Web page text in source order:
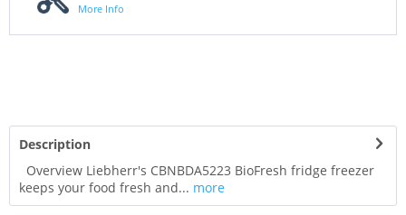
More Info
Description
Overview Liebherr's CBNBDA5223 BioFresh fridge freezer
keeps your food fresh and... more